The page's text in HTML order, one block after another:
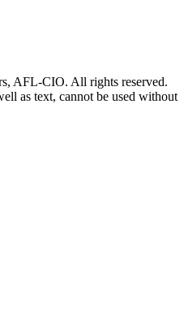
AFL-CIO. All rights reserved.
as text, cannot be used without